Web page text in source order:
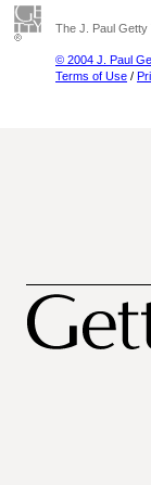
The J. Paul Getty
© 2004 J. Paul
Terms of Use /